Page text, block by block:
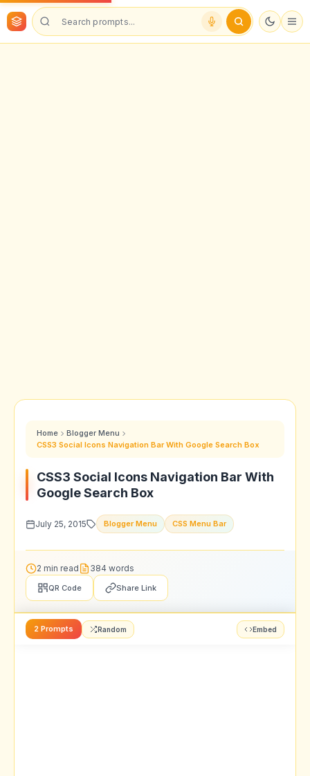
Home
Blogger Menu
CSS3 Social Icons Navigation Bar With Google Search Box
CSS3 Social Icons Navigation Bar With
Google Search Box
July 25, 2015 Blogger Menu CSS Menu Bar
2 min read 384 words
QR Code Share Link
2 Prompts Random Embed